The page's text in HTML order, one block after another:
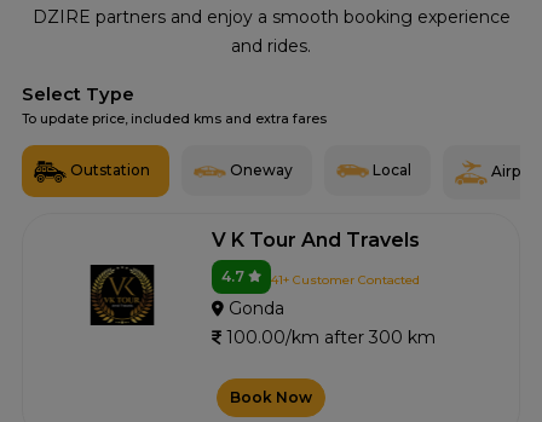
DZIRE partners and enjoy a smooth booking experience
and rides.
Select Type
To update price, included kms and extra fares
Outstation Oneway Local Airport
V K Tour And Travels
4.7 41+ Customer Contacted
Gonda
100.00/km after 300 km
Book Now